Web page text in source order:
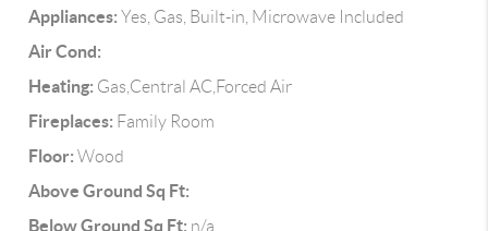
Appliances: Yes, Gas, Built-in, Microwave Included
Air Cond:
Heating: Gas,Central AC,Forced Air
Fireplaces: Family Room
Floor: Wood
Above Ground Sq Ft:
Below Ground Sq Ft: n/a